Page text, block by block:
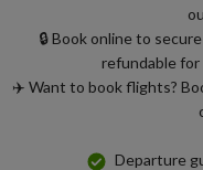
🔒 Book online to
refundable for
✈️ Want to book flights?
Departure